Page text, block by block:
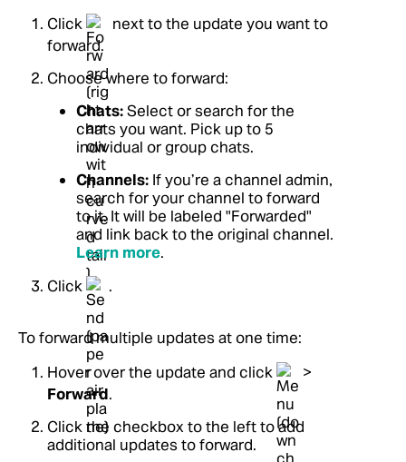
Click
next to the update you want to
forward.
Choose where to forward:
Chats:Select or search for the
chats you want. Pick up to 5
individual or group chats.
Channels: If you’re a channel admin,
search for your channel to forward
to it. It will be labeled "Forwarded"
and link back to the original channel.
Learn more.
Click
.
To forward multiple updates at one time:
Hover over the update and click
>
Forward.
Click the checkbox to the left to add
additional updates to forward.